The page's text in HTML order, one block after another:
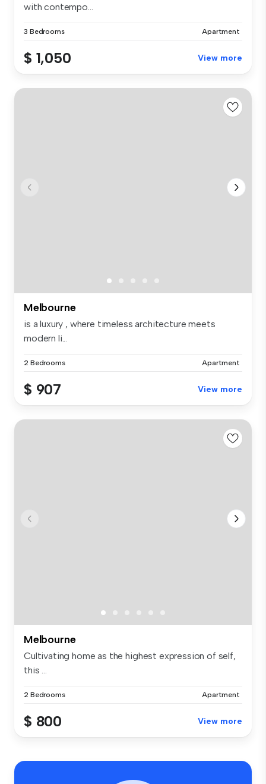
with contempo...
3 Bedrooms Apartment
$ 1,050 View more
Melbourne
is a luxury , where timeless architecture meets
modern li...
2 Bedrooms Apartment
$ 907 View more
Melbourne
Cultivating home as the highest expression of self,
this ...
2 Bedrooms Apartment
$ 800 View more